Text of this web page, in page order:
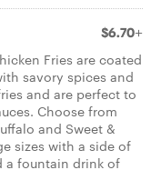
$6.70+
Fries are coated
savory spices and
and are perfect to
Choose from
and Sweet &
sizes with a side of
a fountain drink of